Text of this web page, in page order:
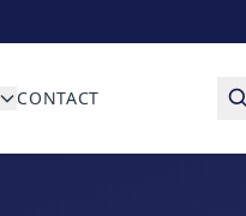
CONTACT